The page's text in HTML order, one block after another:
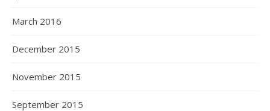
March 2016
December 2015
November 2015
September 2015